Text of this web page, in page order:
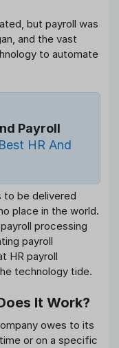
but payroll was
and the vast
to automate
Payroll
Best HR And
to be delivered
place in the world.
processing
payroll
HR payroll
technology tide.
It Work?
owes to its
or on a specific